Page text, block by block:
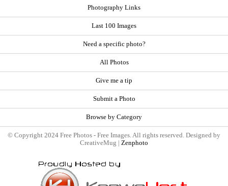
Photography Links
Last 100 Images
Need a specific photo?
All Photos
Give me a tip
Submit a Photo
Browse by Category
© Copyright 2024 Free Photos - Free Images. All rights reserved. Designed by
CreativeMug | Zenphoto